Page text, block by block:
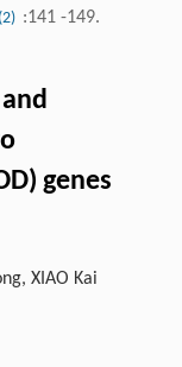
:141 -149.
genes
XIAO Kai